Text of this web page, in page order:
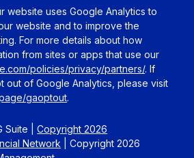
Suite |Copyright 2026
Network | Copyright 2026
website uses Google Analytics to
website and to improve the
For more details about how
from sites or apps that use our
policies/privacy/partners/. If
out of Google Analytics, please visit
gaoptout.